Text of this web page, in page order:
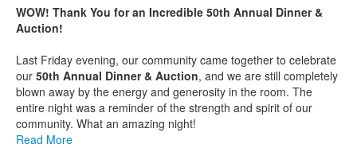
WOW! Thank You for an Incredible 50th Annual Dinner &
Auction!
Last Friday evening, our community came together to celebrate
our 50th Annual Dinner & Auction, and we are still completely
blown away by the energy and generosity in the room. The
entire night was a reminder of the strength and spirit of our
community. What an amazing night!
Read More